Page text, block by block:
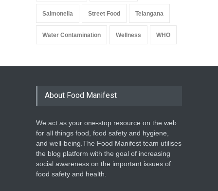
Salmonella Street Food Telangana
Water Contamination Wellness WHO
About Food Manifest
We act as your one-stop resource on the web
for all things food, food safety and hygiene,
and well-being.The Food Manifest team utilises
the blog platform with the goal of increasing
social awareness on the important issues of
food safety and health.